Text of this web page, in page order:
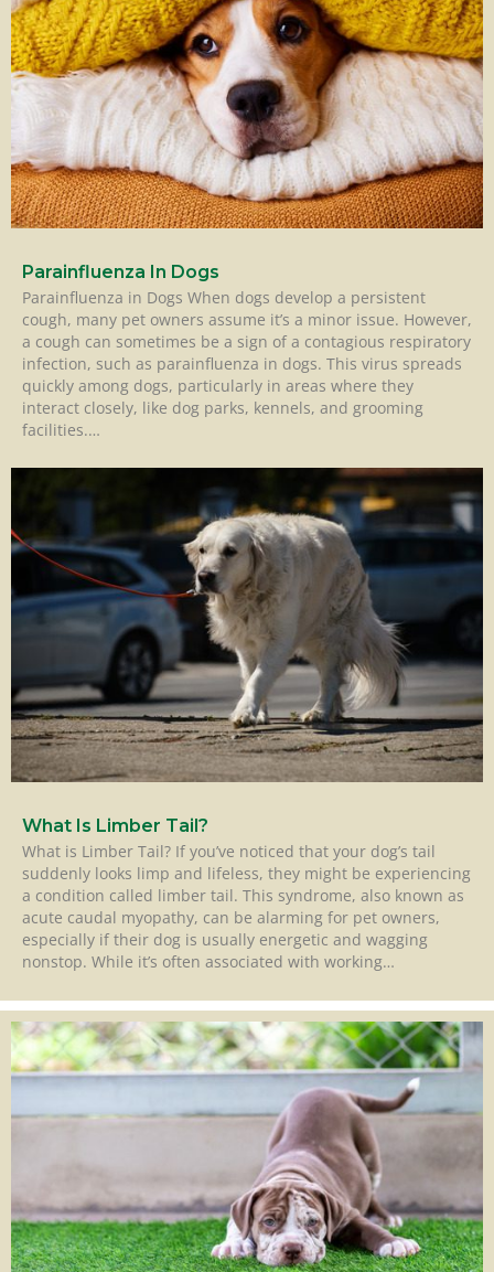
Parainfluenza In Dogs
Parainfluenza in Dogs When dogs develop a persistent
cough, many pet owners assume it’s a minor issue. However,
a cough can sometimes be a sign of a contagious respiratory
infection, such as parainfluenza in dogs. This virus spreads
quickly among dogs, particularly in areas where they
interact closely, like dog parks, kennels, and grooming
facilities.…
What Is Limber Tail?
What is Limber Tail? If you’ve noticed that your dog’s tail
suddenly looks limp and lifeless, they might be experiencing
a condition called limber tail. This syndrome, also known as
acute caudal myopathy, can be alarming for pet owners,
especially if their dog is usually energetic and wagging
nonstop. While it’s often associated with working…